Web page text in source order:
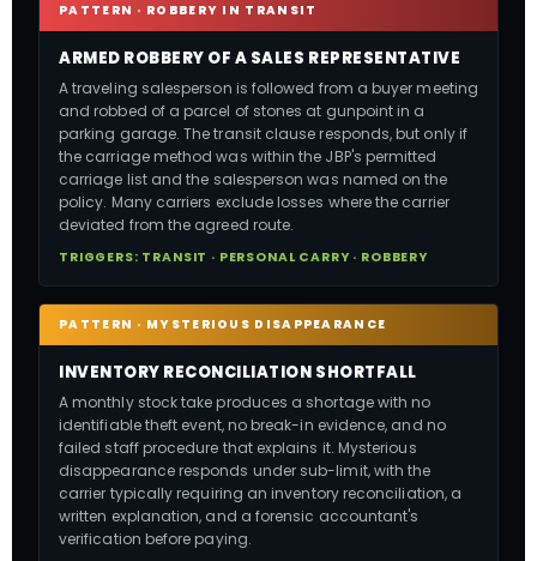
PATTERN · ROBBERY IN TRANSIT
ARMED ROBBERY OF A SALES REPRESENTATIVE
A traveling salesperson is followed from a buyer meeting
and robbed of a parcel of stones at gunpoint in a
parking garage. The transit clause responds, but only if
the carriage method was within the JBP's permitted
carriage list and the salesperson was named on the
policy. Many carriers exclude losses where the carrier
deviated from the agreed route.
TRIGGERS: TRANSIT · PERSONAL CARRY · ROBBERY
PATTERN · MYSTERIOUS DISAPPEARANCE
INVENTORY RECONCILIATION SHORTFALL
A monthly stock take produces a shortage with no
identifiable theft event, no break-in evidence, and no
failed staff procedure that explains it. Mysterious
disappearance responds under sub-limit, with the
carrier typically requiring an inventory reconciliation, a
written explanation, and a forensic accountant's
verification before paying.